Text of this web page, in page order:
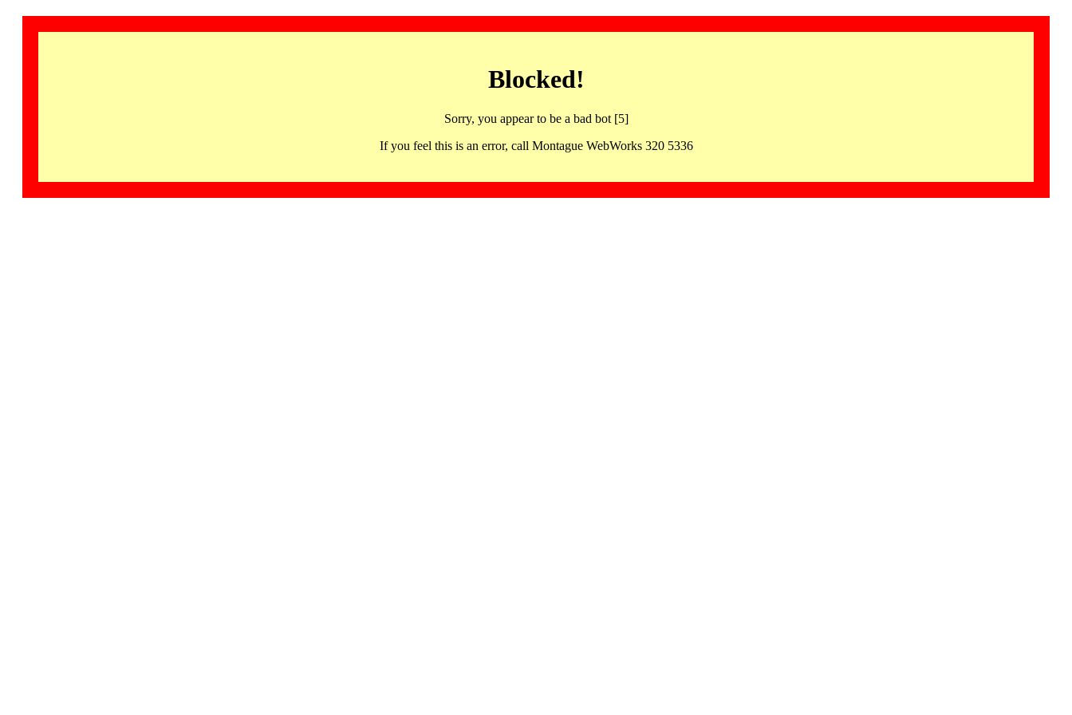
Blocked!
Sorry, you appear to be a bad bot [5]
If you feel this is an error, call Montague WebWorks 320 5336